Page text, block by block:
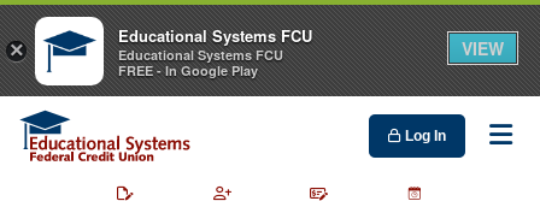
Log In
×
Educational Systems FCU
Educational Systems FCU
FREE - In Google Play
VIEW